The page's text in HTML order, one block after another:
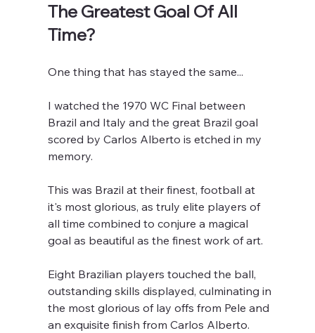
The Greatest Goal Of All
Time?
One thing that has stayed the same...
I watched the 1970 WC Final between
Brazil and Italy and the great Brazil goal
scored by Carlos Alberto is etched in my
memory.
This was Brazil at their finest, football at
it's most glorious, as truly elite players of
all time combined to conjure a magical
goal as beautiful as the finest work of art.
Eight Brazilian players touched the ball,
outstanding skills displayed, culminating in
the most glorious of lay offs from Pele and
an exquisite finish from Carlos Alberto.